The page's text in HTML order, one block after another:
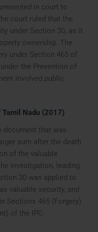
in court to
court ruled that the
under Section 30, as it
ownership. The
under Section 465 of
the Prevention of
involved public
Nadu (2017)
document that was
sum after the death
of the valuable
investigation, leading
30 was applied to
valuable security, and
Sections 465 (Forgery)
of the IPC.